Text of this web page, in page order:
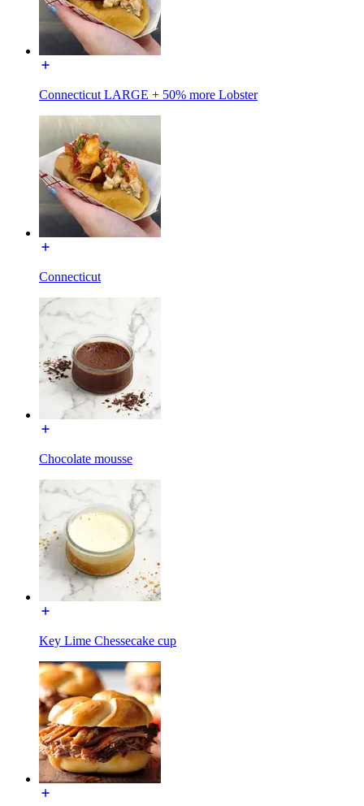
Connecticut LARGE + 50% more Lobster
Connecticut
Chocolate mousse
Key Lime Chessecake cup